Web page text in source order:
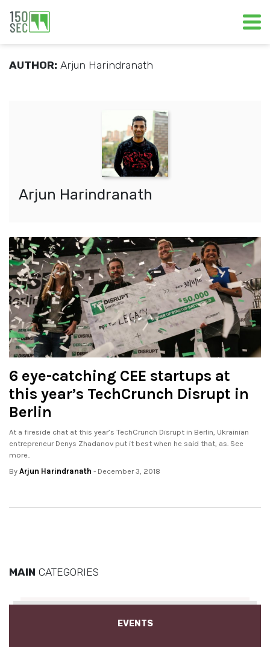
AUTHOR: Arjun Harindranath
Arjun Harindranath
6 eye-catching CEE startups at
this year’s TechCrunch Disrupt in
Berlin
At a fireside chat at this year’s TechCrunch Disrupt in Berlin, Ukrainian
entrepreneur Denys Zhadanov put it best when he said that, as. See
more..
By Arjun Harindranath - December 3, 2018
MAIN CATEGORIES
EVENTS